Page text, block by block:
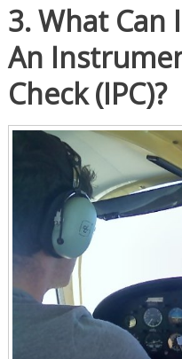
3. What Can
An
Check (IPC)?